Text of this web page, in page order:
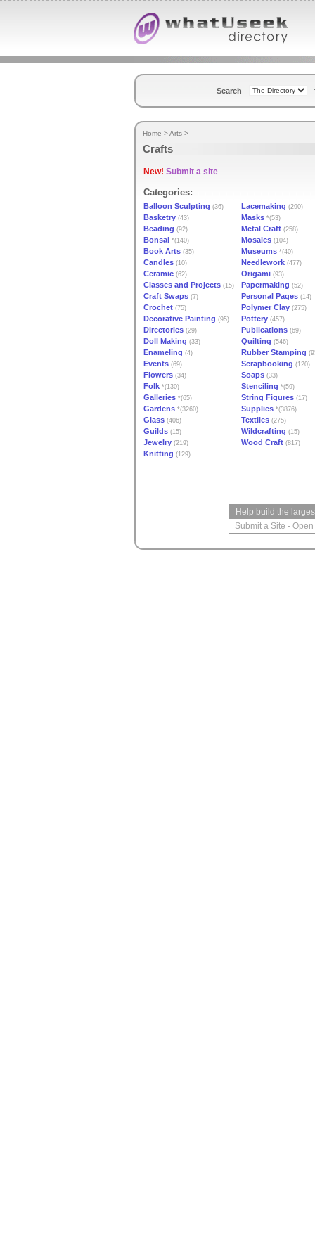
Search
Home >Arts >
Crafts
New! Submit a site
Categories:
Balloon Sculpting (36) Lacemaking (290)
Basketry (43) Masks *(53)
Beading (92) Metal Craft (258)
Bonsai *(140) Mosaics (104)
Book Arts (35) Museums *(40)
Candles (10) Needlework (477)
Ceramic (62) Origami (93)
Classes and Projects (15) Papermaking (52)
Craft Swaps (7) Personal Pages (14)
Crochet (75) Polymer Clay (275)
Decorative Painting (95) Pottery (457)
Directories (29) Publications (69)
Doll Making (33) Quilting (546)
Enameling (4) Rubber Stamping
Events (69) Scrapbooking (120)
Flowers (34) Soaps (33)
Folk *(130) Stenciling *(59)
Galleries *(65) String Figures (17)
Gardens *(3260) Supplies *(3876)
Glass (406) Textiles (275)
Guilds (15) Wildcrafting (15)
Jewelry (219) Wood Craft (817)
Knitting (129)
Help build the
Submit a Site -